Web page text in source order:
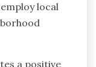
local
a positive